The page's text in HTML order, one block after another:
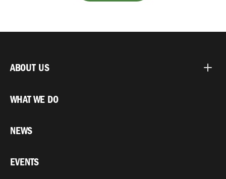
ABOUT US
WHAT WE DO
NEWS
EVENTS